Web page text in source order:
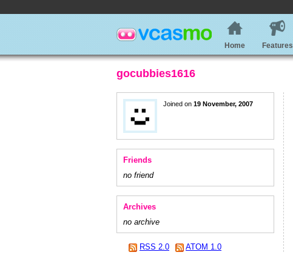
Home Features
gocubbies1616
Joined on 19 November, 2007
Friends
no friend
Archives
no archive
RSS 2.0 ATOM 1.0